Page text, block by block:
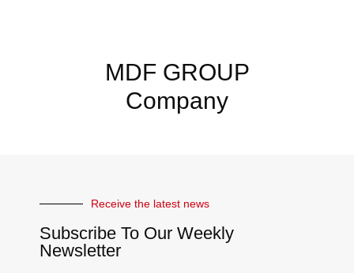
MDF GROUP
Company
Receive the latest news
Subscribe To Our Weekly
Newsletter